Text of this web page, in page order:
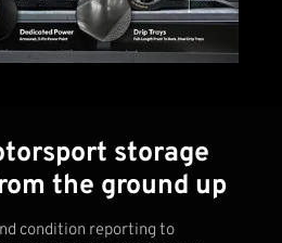
storage
the ground up
condition reporting to